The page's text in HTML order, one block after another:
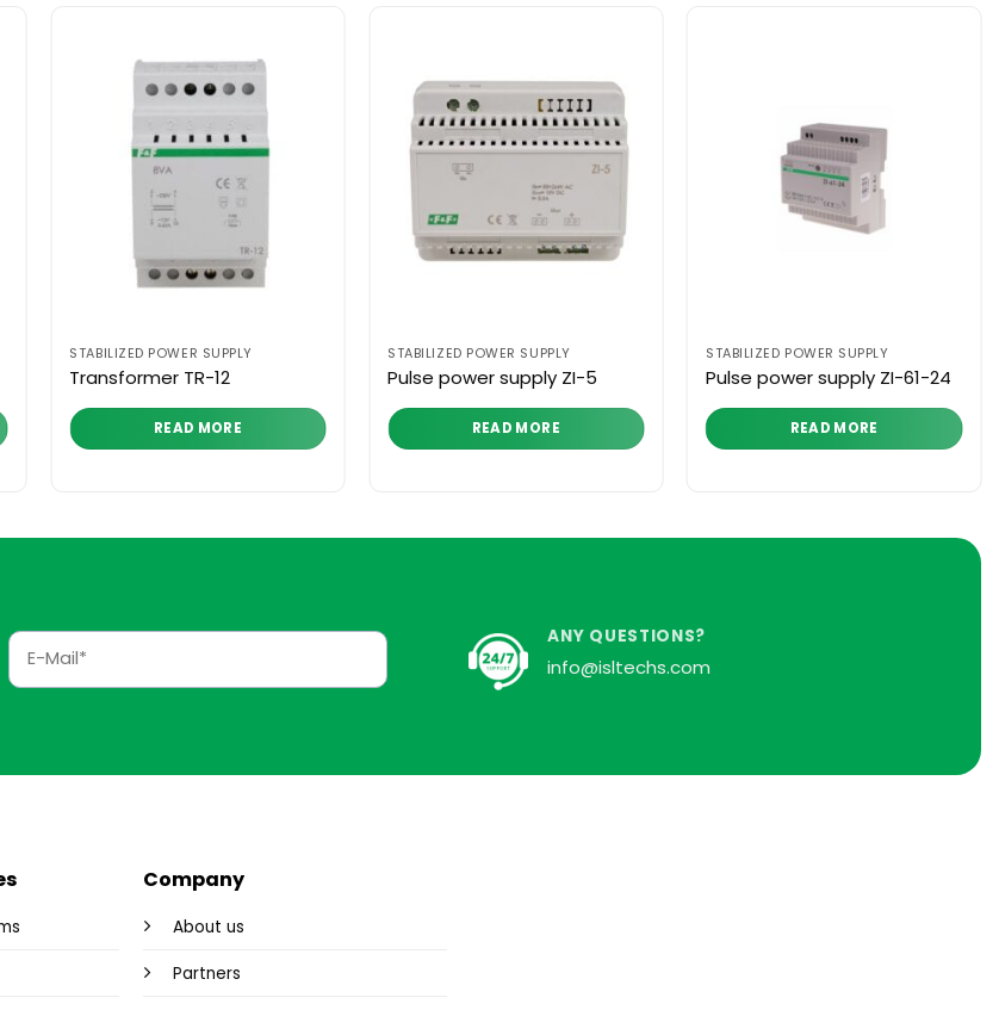
STABILIZED POWER SUPPLY
Transformer TR-12
READ MORE
STABILIZED POWER SUPPLY
Pulse power supply ZI-5
READ MORE
STABILIZED POWER SUPPLY
Pulse power supply ZI-61-24
READ MORE
ANY QUESTIONS?
info@isltechs.com
Company
About us
Partners